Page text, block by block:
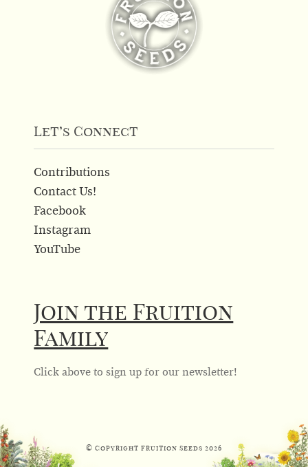
Let’s Connect
Contributions
Contact Us!
Facebook
Instagram
YouTube
Join the Fruition
Family
Click above to sign up for our newsletter!
© Copyright Fruition Seeds 2026